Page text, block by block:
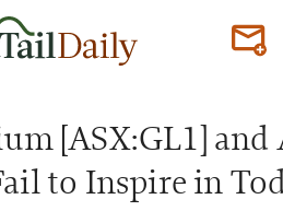
[ASX:GL1]
to Inspire in